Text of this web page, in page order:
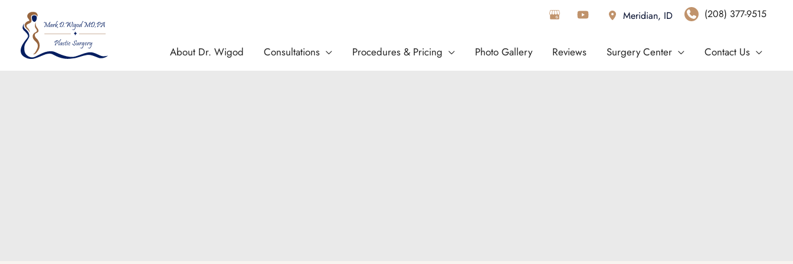
content
Meridian, ID (208) 377-9515
About Dr. Wigod Consultations Procedures & Pricing Photo Gallery Reviews Surgery Center Contact Us